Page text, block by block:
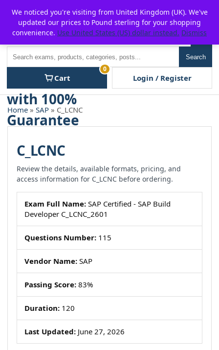
content
P2POFF
Search
Cart
0
Login / Register
Home » SAP » C_LCNC
C_LCNC
Review the details, available formats, pricing, and
access information for C_LCNC before ordering.
Exam Full Name: SAP Certified - SAP Build
Developer C_LCNC_2601
Questions Number: 115
Vendor Name: SAP
Passing Score: 83%
Duration: 120
Last Updated: June 27, 2026
We noticed you're visiting from United Kingdom (UK). We've
updated our prices to Pound sterling for your shopping
convenience. Use United States (US) dollar instead. Dismiss